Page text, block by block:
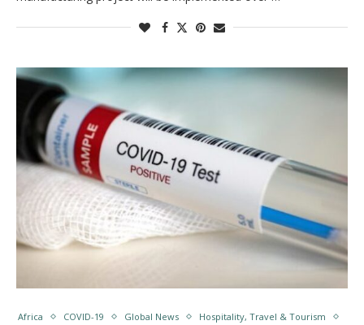
Africa COVID-19 Global News
Hospitality, Travel & Tourism